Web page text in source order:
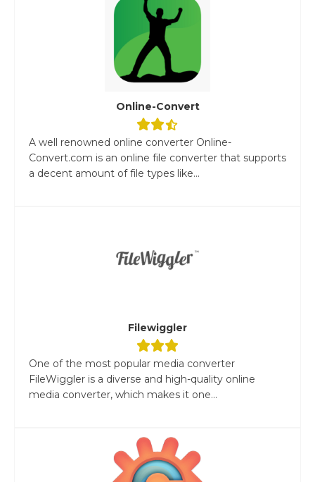
Online-Convert
A well renowned online converter Online-
Convert.com is an online file converter that supports
a decent amount of file types like...
Filewiggler
One of the most popular media converter
FileWiggler is a diverse and high-quality online
media converter, which makes it one...